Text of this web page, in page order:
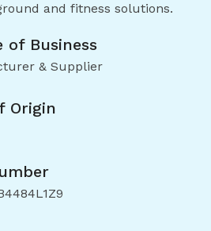
and fitness solutions.
of Business
& Supplier
Origin